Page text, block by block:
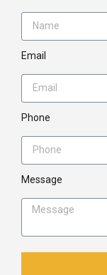
Email
Phone
Message